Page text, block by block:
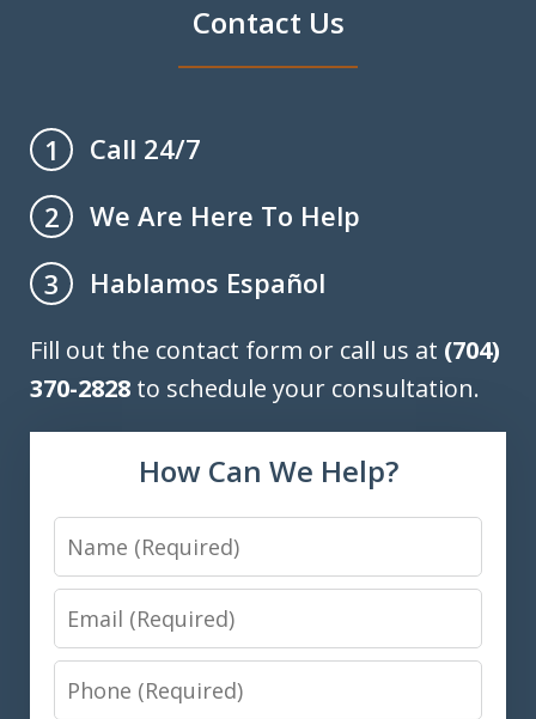
Contact Us
1
Call 24/7
2
We Are Here To Help
3
Hablamos Español
Fill out the contact form or call us at (704)
370-2828 to schedule your consultation.
How Can We Help?
Name
Email
Phone